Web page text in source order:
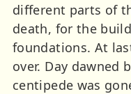
different parts of
death, for the
foundations. At
over. Day dawned
centipede was